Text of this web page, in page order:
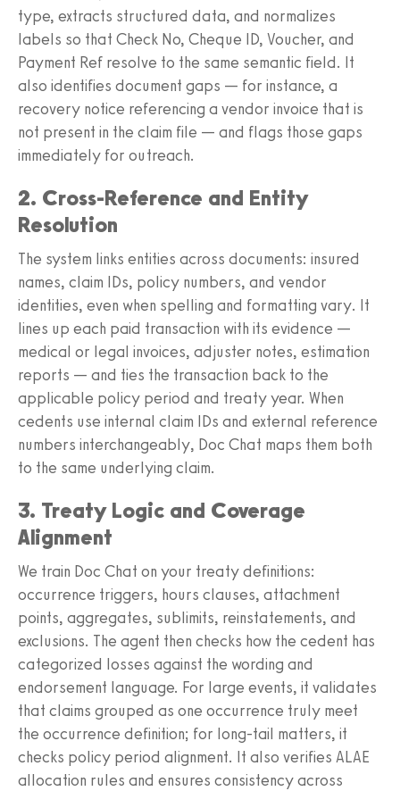
type, extracts structured data, and normalizes
labels so that Check No, Cheque ID, Voucher, and
Payment Ref resolve to the same semantic field. It
also identifies document gaps — for instance, a
recovery notice referencing a vendor invoice that is
not present in the claim file — and flags those gaps
immediately for outreach.
2. Cross-Reference and Entity
Resolution
The system links entities across documents: insured
names, claim IDs, policy numbers, and vendor
identities, even when spelling and formatting vary. It
lines up each paid transaction with its evidence —
medical or legal invoices, adjuster notes, estimation
reports — and ties the transaction back to the
applicable policy period and treaty year. When
cedents use internal claim IDs and external reference
numbers interchangeably, Doc Chat maps them both
to the same underlying claim.
3. Treaty Logic and Coverage
Alignment
We train Doc Chat on your treaty definitions:
occurrence triggers, hours clauses, attachment
points, aggregates, sublimits, reinstatements, and
exclusions. The agent then checks how the cedent has
categorized losses against the wording and
endorsement language. For large events, it validates
that claims grouped as one occurrence truly meet
the occurrence definition; for long-tail matters, it
checks policy period alignment. It also verifies ALAE
allocation rules and ensures consistency across